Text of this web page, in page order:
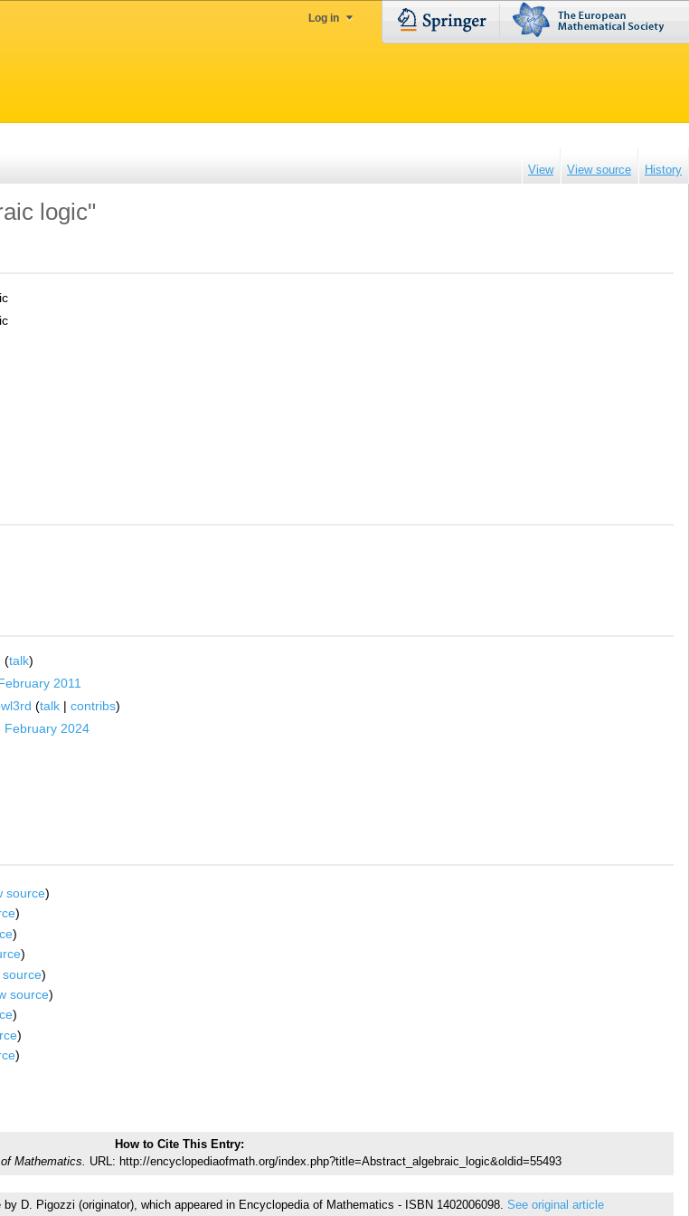
Log in
View View source History
logic"
(talk)
2011
(talk | contribs)
February 2024
source)
)
)
)
)
source)
)
)
)
How to Cite This Entry:
Mathematics. URL: http://encyclopediaofmath.org/index.php?title=Abstract_algebraic_logic&oldid=55493
by D. Pigozzi (originator), which appeared in Encyclopedia of Mathematics - ISBN 1402006098. See original article